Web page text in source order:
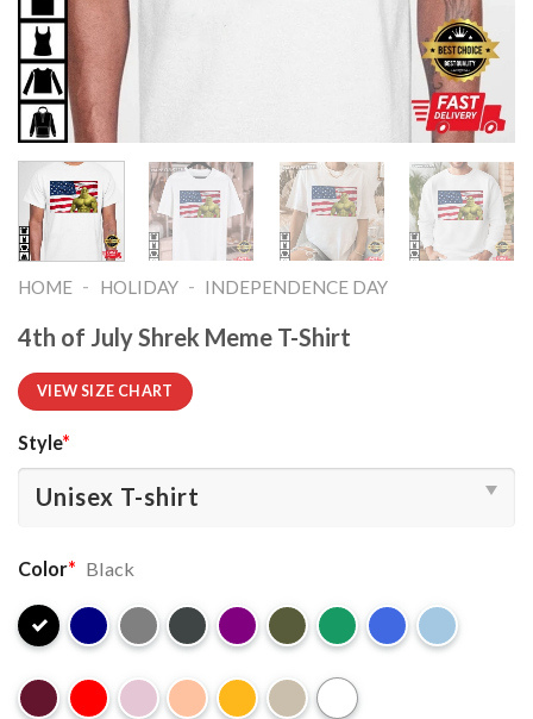
HOME - HOLIDAY - INDEPENDENCE DAY
4th of July Shrek Meme T-Shirt
VIEW SIZE CHART
Style*
Color* Black